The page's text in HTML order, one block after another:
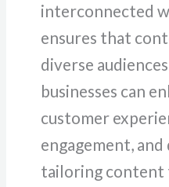
interconnected
ensures that
diverse
businesses can
customer
engagement,
tailoring content